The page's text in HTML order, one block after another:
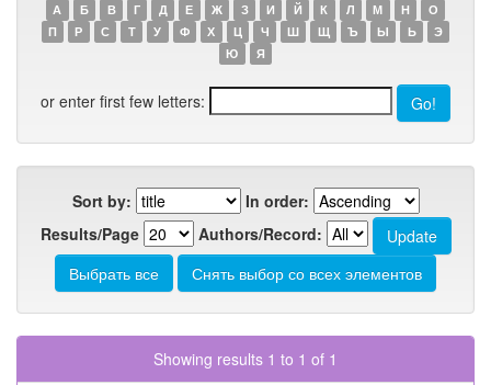
А Б В Г Д Е Ж З И Й К Л М Н
О
П
Р С Т У Ф Х Ц Ч Ш Щ Ъ Ы Ь
Э
Ю
Я
or enter first few letters:
Sort by:
In order:
Results/Page
Authors/Record:
Showing results 1 to 1 of 1